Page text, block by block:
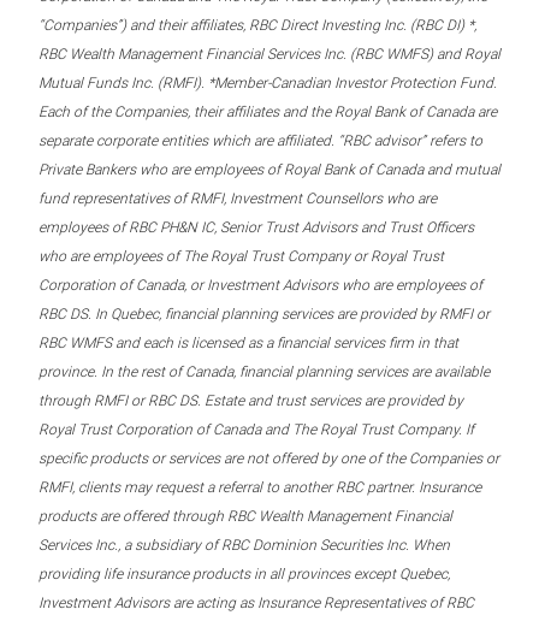
“Companies”) and their affiliates, RBC Direct Investing Inc. (RBC DI) *,
RBC Wealth Management Financial Services Inc. (RBC WMFS) and Royal
Mutual Funds Inc. (RMFI). *Member-Canadian Investor Protection Fund.
Each of the Companies, their affiliates and the Royal Bank of Canada are
separate corporate entities which are affiliated. “RBC advisor” refers to
Private Bankers who are employees of Royal Bank of Canada and mutual
fund representatives of RMFI, Investment Counsellors who are
employees of RBC PH&N IC, Senior Trust Advisors and Trust Officers
who are employees of The Royal Trust Company or Royal Trust
Corporation of Canada, or Investment Advisors who are employees of
RBC DS. In Quebec, financial planning services are provided by RMFI or
RBC WMFS and each is licensed as a financial services firm in that
province. In the rest of Canada, financial planning services are available
through RMFI or RBC DS. Estate and trust services are provided by
Royal Trust Corporation of Canada and The Royal Trust Company. If
specific products or services are not offered by one of the Companies or
RMFI, clients may request a referral to another RBC partner. Insurance
products are offered through RBC Wealth Management Financial
Services Inc., a subsidiary of RBC Dominion Securities Inc. When
providing life insurance products in all provinces except Quebec,
Investment Advisors are acting as Insurance Representatives of RBC